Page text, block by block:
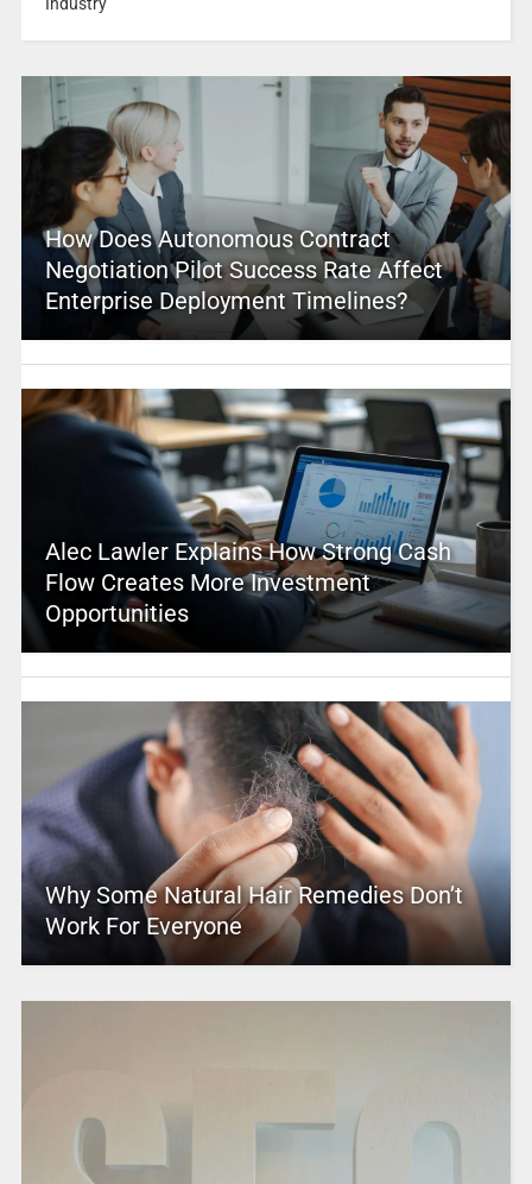
How Does Autonomous Contract
Negotiation Pilot Success Rate Affect
Enterprise Deployment Timelines?
Alec Lawler Explains How Strong Cash
Flow Creates More Investment
Opportunities
Why Some Natural Hair Remedies Don’t
Work For Everyone